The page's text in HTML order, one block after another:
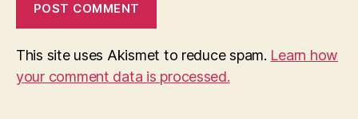
This site uses Akismet to reduce spam. Learn how
your comment data is processed.